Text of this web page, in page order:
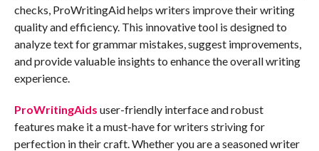
checks, ProWritingAid helps writers improve their writing
quality and efficiency. This innovative tool is designed to
analyze text for grammar mistakes, suggest improvements,
and provide valuable insights to enhance the overall writing
experience.
ProWritingAids user-friendly interface and robust
features make it a must-have for writers striving for
perfection in their craft. Whether you are a seasoned writer